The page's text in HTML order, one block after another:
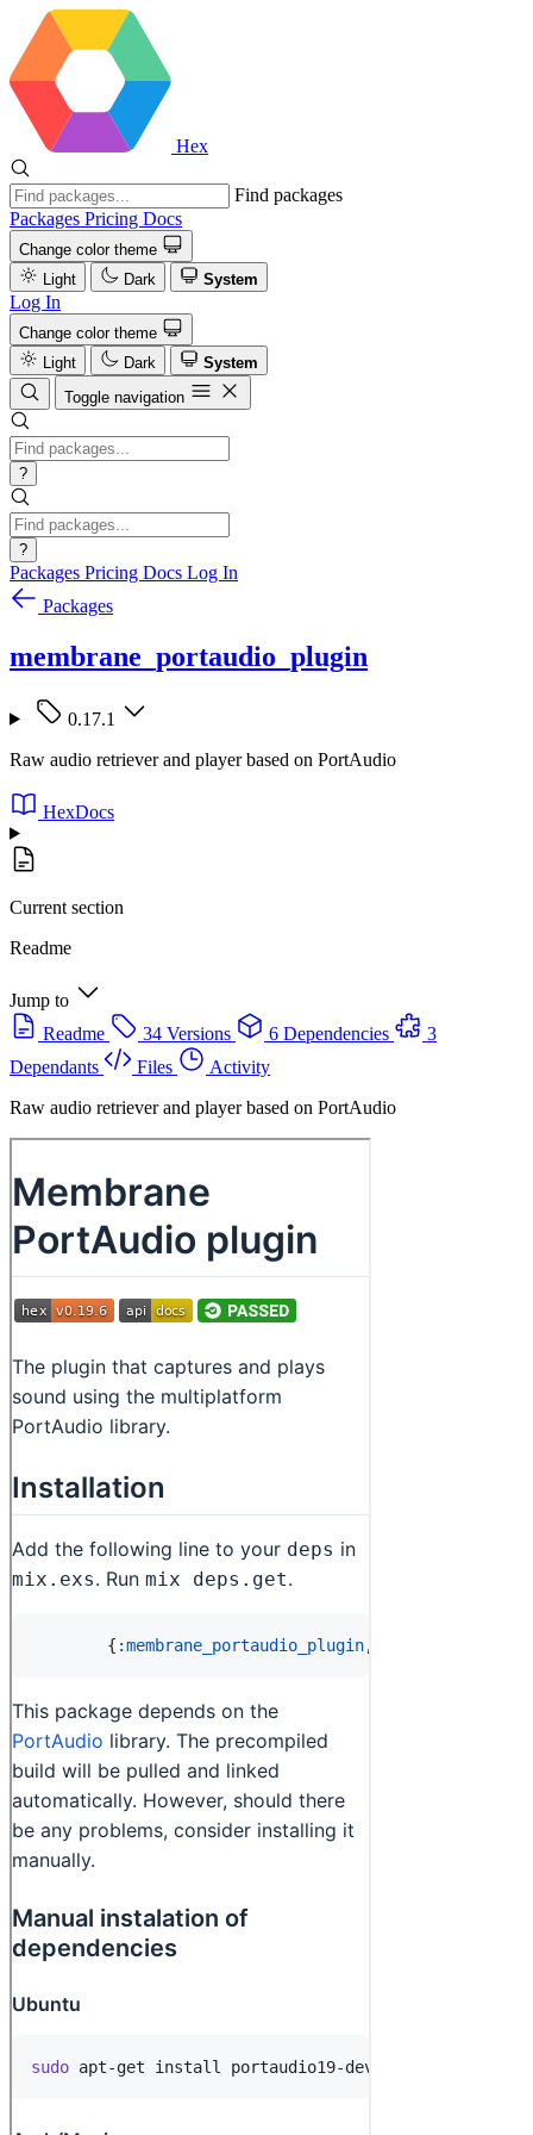
Hex
Find packages
Packages Pricing Docs
Change color theme
Light
Dark System
Log In
Change color theme
Light
Dark
System
Toggle navigation
?
?
Packages Pricing Docs Log In
Packages
membrane_portaudio_plugin
0.17.1
Raw audio retriever and player based on PortAudio
HexDocs
Current section
Readme
Jump to
Readme
34 Versions 6 Dependencies
3
Dependants
Files
Activity
Raw audio retriever and player based on PortAudio